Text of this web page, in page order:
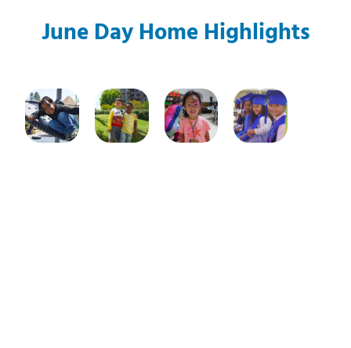
June Day Home Highlights